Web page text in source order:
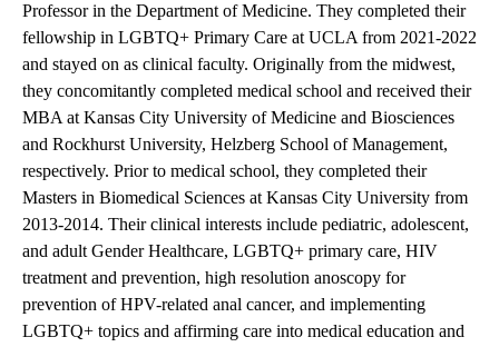
Professor in the Department of Medicine. They completed their
fellowship in LGBTQ+ Primary Care at UCLA from 2021-2022
and stayed on as clinical faculty. Originally from the midwest,
they concomitantly completed medical school and received their
MBA at Kansas City University of Medicine and Biosciences
and Rockhurst University, Helzberg School of Management,
respectively. Prior to medical school, they completed their
Masters in Biomedical Sciences at Kansas City University from
2013-2014. Their clinical interests include pediatric, adolescent,
and adult Gender Healthcare, LGBTQ+ primary care, HIV
treatment and prevention, high resolution anoscopy for
prevention of HPV-related anal cancer, and implementing
LGBTQ+ topics and affirming care into medical education and